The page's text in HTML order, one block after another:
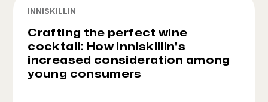
INNISKILLIN
Crafting the perfect wine
cocktail: How Inniskillin's
increased consideration among
young consumers